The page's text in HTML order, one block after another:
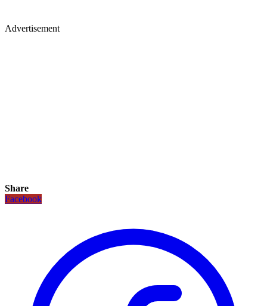
Advertisement
Share
Facebook